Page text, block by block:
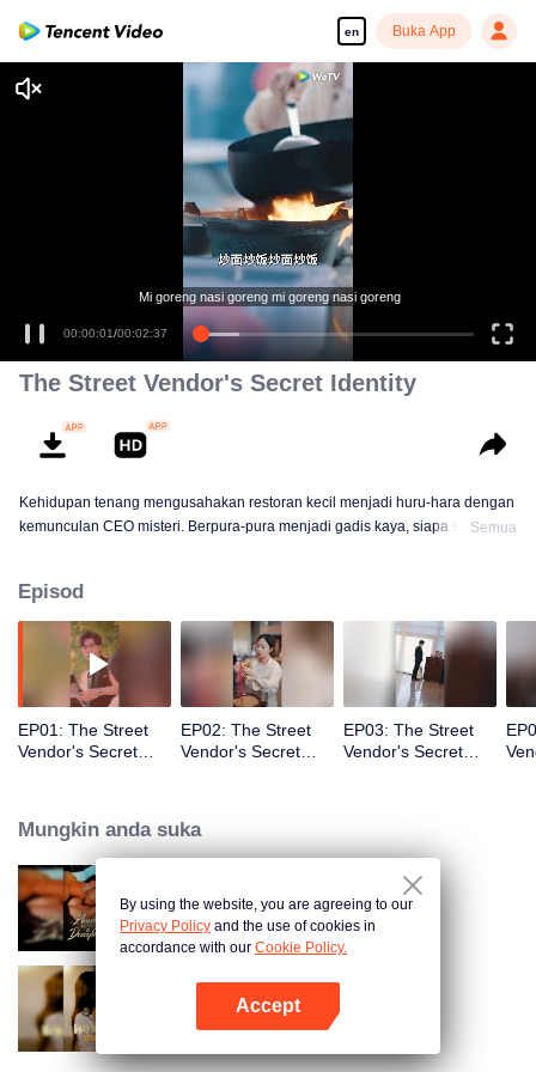
en Buka App
The Street Vendor's Secret Identity
Kehidupan tenang mengusahakan restoran kecil menjadi huru-hara dengan
kemunculan CEO misteri. Berpura-pura menjadi gadis kaya, siapa sangka
Semua
Episod
EP01: The Street
Vendor's Secret
EP02: The Street
Vendor's Secret
EP03: The Street
Vendor's Secret
Mungkin anda suka
Bound to My Missing Wife
Resentment Across Worlds
By using the website, you are agreeing to our
Privacy Policy and the use of cookies in
accordance with our Cookie Policy.
Accept